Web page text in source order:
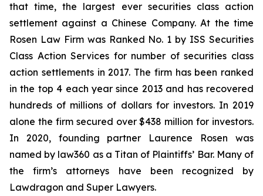
that time, the largest ever securities class action
settlement against a Chinese Company. At the time
Rosen Law Firm was Ranked No. 1 by ISS Securities
Class Action Services for number of securities class
action settlements in 2017. The firm has been ranked
in the top 4 each year since 2013 and has recovered
hundreds of millions of dollars for investors. In 2019
alone the firm secured over $438 million for investors.
In 2020, founding partner Laurence Rosen was
named by law360 as a Titan of Plaintiffs’ Bar. Many of
the firm’s attorneys have been recognized by
Lawdragon and Super Lawyers.